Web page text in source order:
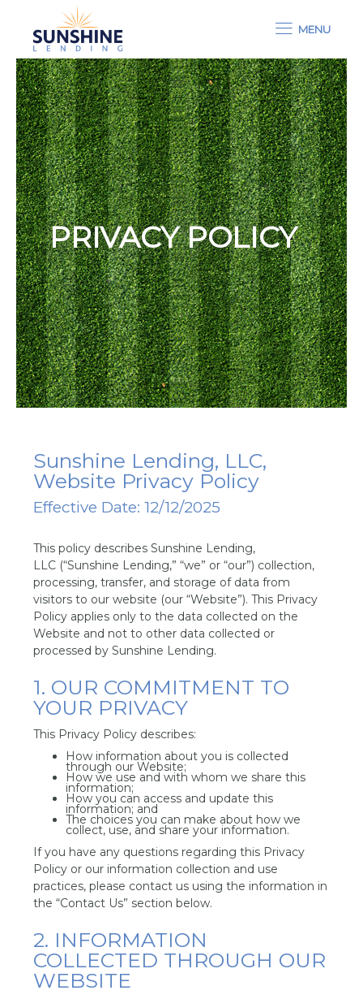
MENU
PRIVACY POLICY
Sunshine Lending, LLC,
Website Privacy Policy
Effective Date: 12/12/2025
This policy describes Sunshine Lending,
LLC (“Sunshine Lending,” “we” or “our”) collection,
processing, transfer, and storage of data from
visitors to our website (our “Website”). This Privacy
Policy applies only to the data collected on the
Website and not to other data collected or
processed by Sunshine Lending.
1. OUR COMMITMENT TO
YOUR PRIVACY
This Privacy Policy describes:
How information about you is collected
through our Website;
How we use and with whom we share this
information;
How you can access and update this
information; and
The choices you can make about how we
collect, use, and share your information.
If you have any questions regarding this Privacy
Policy or our information collection and use
practices, please contact us using the information in
the “Contact Us” section below.
2. INFORMATION
COLLECTED THROUGH OUR
WEBSITE